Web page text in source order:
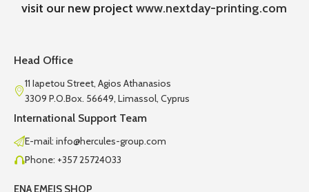
visit our new projectwww.nextday-printing.com
Head Office
11 Iapetou Street, Agios Athanasios
3309 P.O.Box. 56649, Limassol, Cyprus
International Support Team
E-mail: info@hercules-group.com
Phone: +357 25724033
ENA EMEIS SHOP